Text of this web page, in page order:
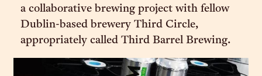
a collaborative brewing project with fellow
Dublin-based brewery Third Circle,
appropriately called Third Barrel Brewing.